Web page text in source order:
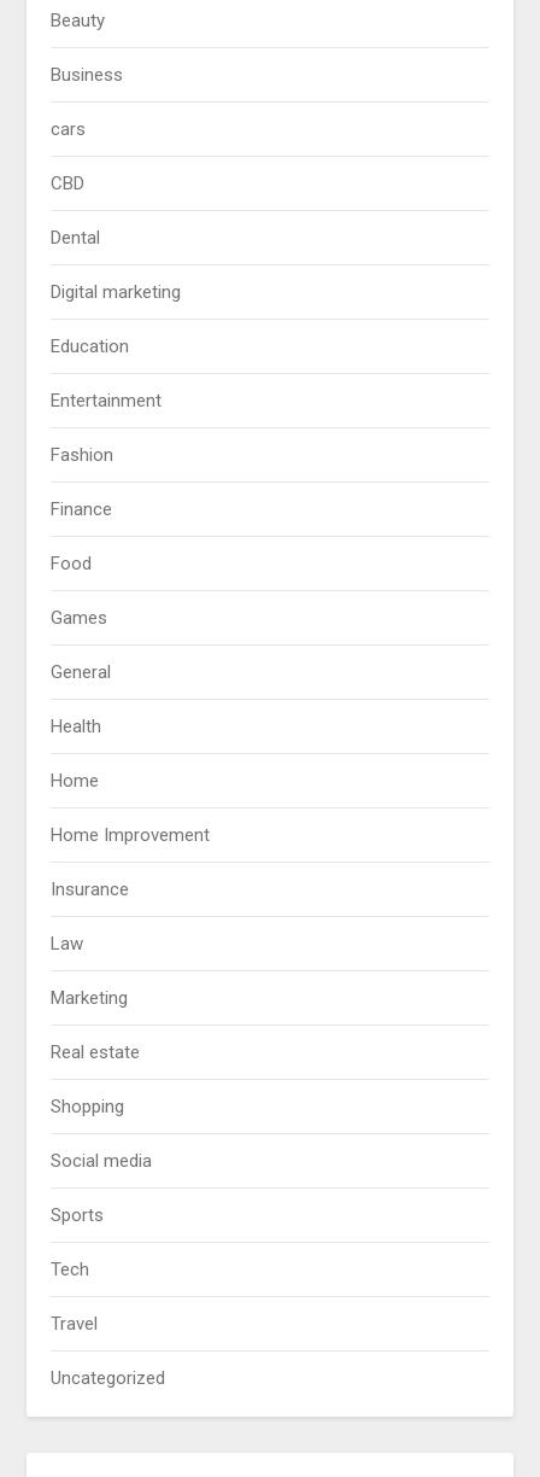
Beauty
Business
cars
CBD
Dental
Digital marketing
Education
Entertainment
Fashion
Finance
Food
Games
General
Health
Home
Home Improvement
Insurance
Law
Marketing
Real estate
Shopping
Social media
Sports
Tech
Travel
Uncategorized